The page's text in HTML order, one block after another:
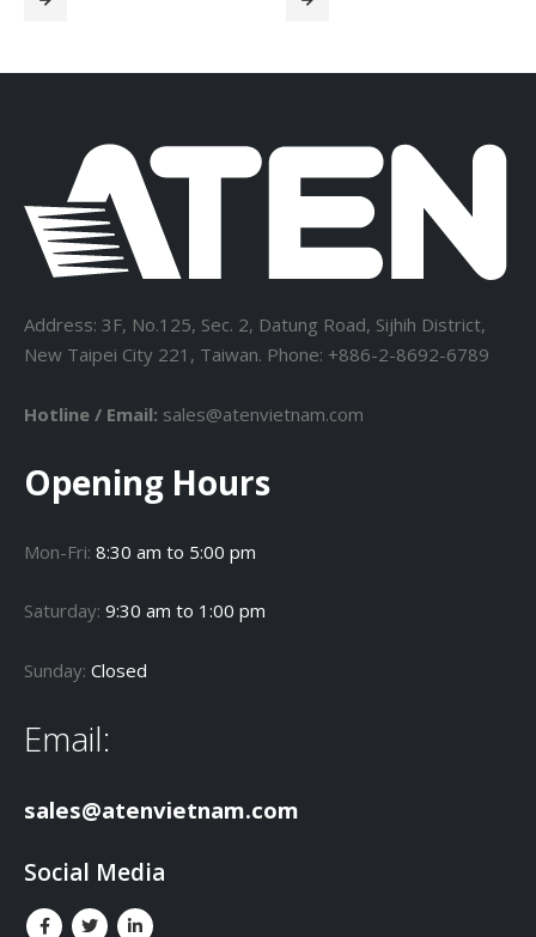
Address: 3F, No.125, Sec. 2, Datung Road, Sijhih District,
New Taipei City 221, Taiwan. Phone: +886-2-8692-6789
Hotline / Email: sales@atenvietnam.com
Opening Hours
Mon-Fri: 8:30 am to 5:00 pm
Saturday: 9:30 am to 1:00 pm
Sunday: Closed
Email:
sales@atenvietnam.com
Social Media